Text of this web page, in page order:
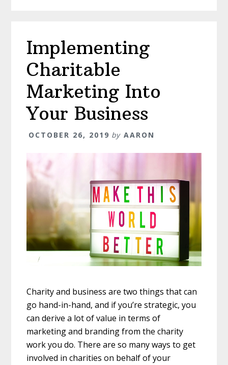
Implementing
Charitable
Marketing Into
Your Business
OCTOBER 26, 2019 by AARON
Charity and business are two things that can
go hand-in-hand, and if you’re strategic, you
can derive a lot of value in terms of
marketing and branding from the charity
work you do. There are so many ways to get
involved in charities on behalf of your